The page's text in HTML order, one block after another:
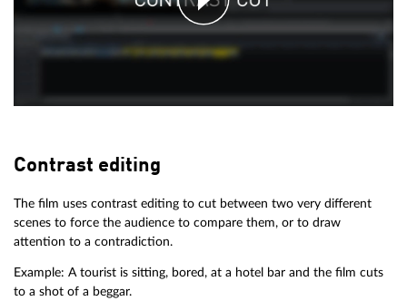
Contrast editing
The film uses contrast editing to cut between two very different
scenes to force the audience to compare them, or to draw
attention to a contradiction.
Example: A tourist is sitting, bored, at a hotel bar and the film cuts
to a shot of a beggar.